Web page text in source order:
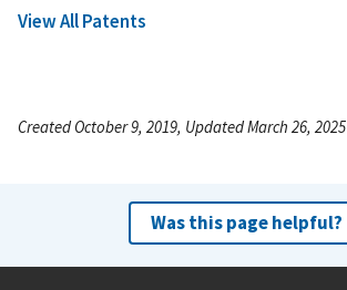
View All Patents
Created October 9, 2019, Updated March 26, 2025
Was this page helpful?